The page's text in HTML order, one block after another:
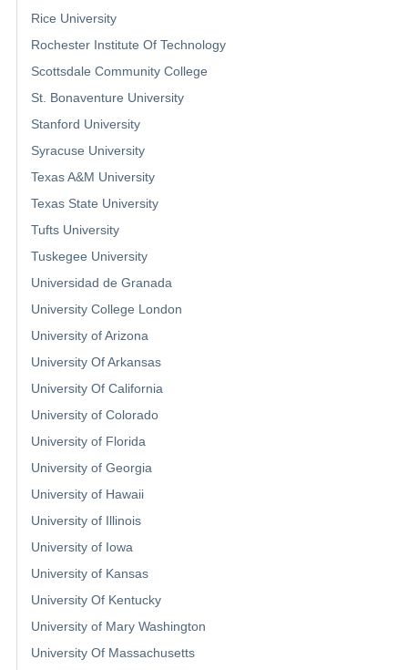
Rice University
Rochester Institute Of Technology
Scottsdale Community College
St. Bonaventure University
Stanford University
Syracuse University
Texas A&M University
Texas State University
Tufts University
Tuskegee University
Universidad de Granada
University College London
University of Arizona
University Of Arkansas
University Of California
University of Colorado
University of Florida
University of Georgia
University of Hawaii
University of Illinois
University of Iowa
University of Kansas
University Of Kentucky
University of Mary Washington
University Of Massachusetts